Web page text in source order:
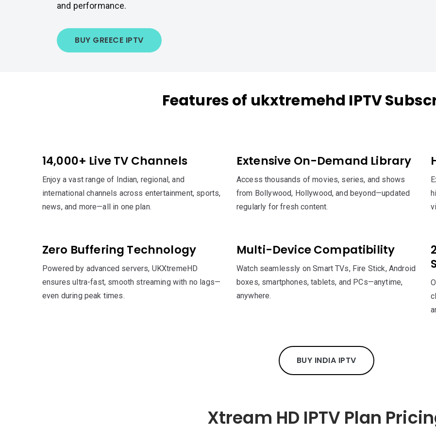
and performance.
BUY GREECE IPTV
Features of ukxtremehd IPTV
14,000+ Live TV Channels
Enjoy a vast range of Indian, regional, and
international channels across entertainment, sports,
news, and more—all in one plan.
Extensive On-Demand Library
Access thousands of movies, series, and shows
from Bollywood, Hollywood, and beyond—updated
regularly for fresh content.
Zero Buffering Technology
Powered by advanced servers, UKXtremeHD
ensures ultra-fast, smooth streaming with no lags—
even during peak times.
Multi-Device Compatibility
Watch seamlessly on Smart TVs, Fire Stick, Android
boxes, smartphones, tablets, and PCs—anytime,
anywhere.
BUY INDIA IPTV
Xtream HD IPTV Plan